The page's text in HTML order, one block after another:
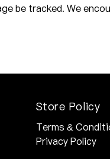
be tracked. We
Store Policy
Terms &
Privacy Policy